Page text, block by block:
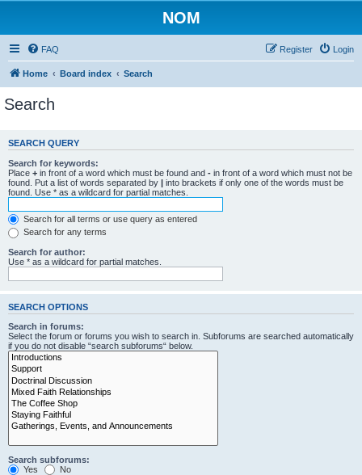
NOM
FAQ Login
Register
Home Board index Search
Search
SEARCH QUERY
Search for keywords:
Place + in front of a word which must be found and - in front of a word which must not be
found. Put a list of words separated by | into brackets if only one of the words must be
found. Use * as a wildcard for partial matches.
Search for all terms or use query as entered
Search for any terms
Search for author:
Use * as a wildcard for partial matches.
SEARCH OPTIONS
Search in forums:
Select the forum or forums you wish to search in. Subforums are searched automatically
if you do not disable “search subforums“ below.
Search subforums:
Yes
No